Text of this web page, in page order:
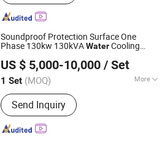
Soundproof Protection Surface One
Phase 130kw 130kVAWaterCooling
US $ 5,000-10,000 / Set
1 Set (MOQ) More
Main Products:Generator Set, Diesel
Generator Set, Genset, Silent
Generator Set, Power Generator Set,
Electric Generator Set, Open Type
Send Inquiry
Since 2025